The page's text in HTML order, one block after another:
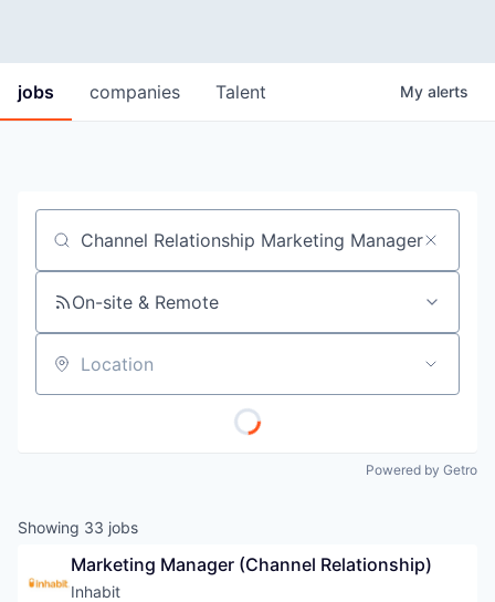
jobs companies Talent My alerts
Job title, company or keyword
On-site & Remote
Location
Powered by Getro
Showing 33 jobs
Marketing Manager (Channel Relationship)
Inhabit